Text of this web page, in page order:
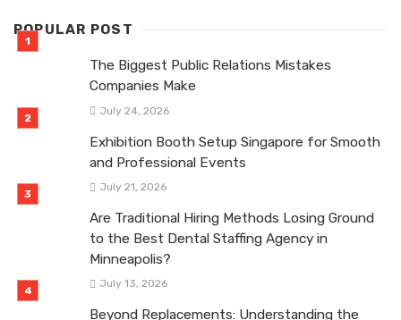
POPULAR POST
The Biggest Public Relations Mistakes
Companies Make
July 24, 2026
Exhibition Booth Setup Singapore for Smooth
and Professional Events
July 21, 2026
Are Traditional Hiring Methods Losing Ground
to the Best Dental Staffing Agency in
Minneapolis?
July 13, 2026
Beyond Replacements: Understanding the